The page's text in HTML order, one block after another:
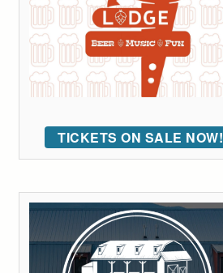
TICKETS ON SALE NOW!